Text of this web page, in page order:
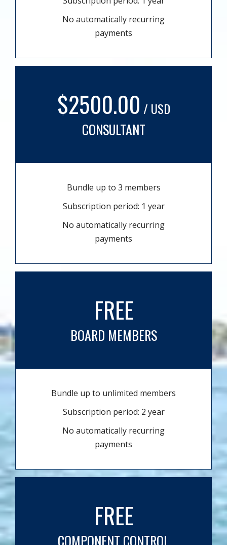
No automatically recurring
payments
$2500.00 / USD
CONSULTANT
Bundle up to 3 members
Subscription period: 1 year
No automatically recurring
payments
FREE
BOARD MEMBERS
Bundle up to unlimited members
Subscription period: 2 year
No automatically recurring
payments
FREE
COMPONENT CONTROL